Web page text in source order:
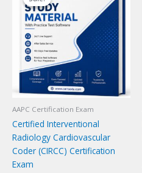
AAPC Certification Exam
Certified Interventional
Radiology Cardiovascular
Coder (CIRCC) Certification
Exam